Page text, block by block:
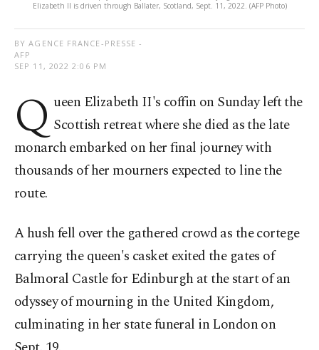
Elizabeth II is driven through Ballater, Scotland, Sept. 11, 2022. (AFP Photo)
BY AGENCE FRANCE-PRESSE -
AFP
SEP 11, 2022 2:06 PM
Queen Elizabeth II's coffin on Sunday left the
Scottish retreat where she died as the late
monarch embarked on her final journey with
thousands of her mourners expected to line the
route.
A hush fell over the gathered crowd as the cortege
carrying the queen's casket exited the gates of
Balmoral Castle for Edinburgh at the start of an
odyssey of mourning in the United Kingdom,
culminating in her state funeral in London on